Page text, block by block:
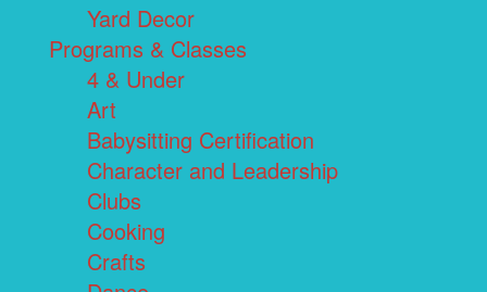
Yard Decor
Programs & Classes
4 & Under
Art
Babysitting Certification
Character and Leadership
Clubs
Cooking
Crafts